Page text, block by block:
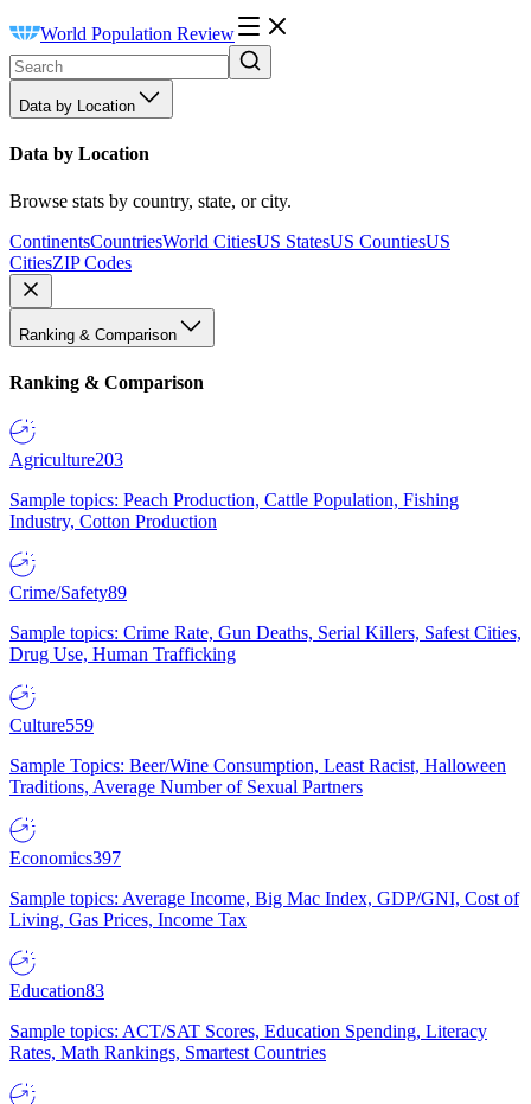
World Population Review
Data by Location
Data by Location
Browse stats by country, state, or city.
ContinentsCountriesWorld CitiesUS StatesUS CountiesUS
CitiesZIP Codes
Ranking & Comparison
Ranking & Comparison
Agriculture203
Sample topics: Peach Production, Cattle Population, Fishing
Industry, Cotton Production
Crime/Safety89
Sample topics: Crime Rate, Gun Deaths, Serial Killers, Safest Cities,
Drug Use, Human Trafficking
Culture559
Sample Topics: Beer/Wine Consumption, Least Racist, Halloween
Traditions, Average Number of Sexual Partners
Economics397
Sample topics: Average Income, Big Mac Index, GDP/GNI, Cost of
Living, Gas Prices, Income Tax
Education83
Sample topics: ACT/SAT Scores, Education Spending, Literacy
Rates, Math Rankings, Smartest Countries